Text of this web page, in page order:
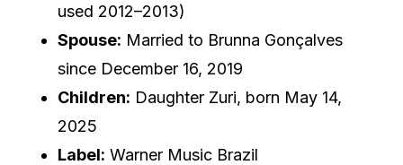
used 2012–2013)
Spouse: Married to Brunna Gonçalves
since December 16, 2019
Children: Daughter Zuri, born May 14,
2025
Label: Warner Music Brazil